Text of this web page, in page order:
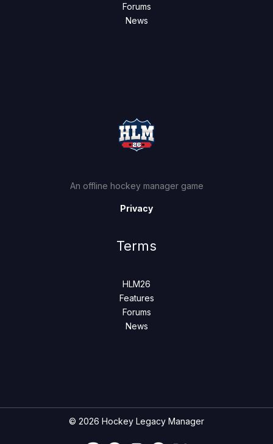
Forums
News
An offline hockey manager game
Privacy
Terms
HLM26
Features
Forums
News
© 2026 Hockey Legacy Manager